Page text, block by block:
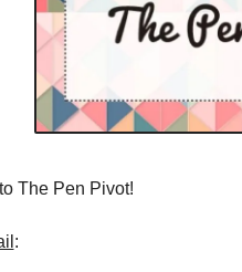
The Pen Pivot!
: